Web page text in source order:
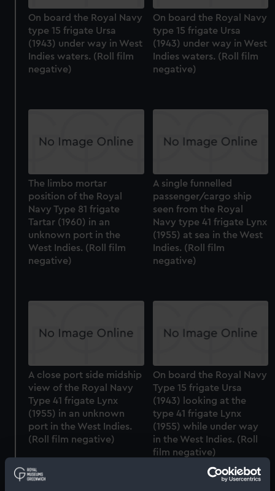
On board the Royal Navy
type 15 frigate Ursa
(1943) under way in West
Indies waters. (Roll film
negative)
On board the Royal Navy
type 15 frigate Ursa
(1943) under way in West
Indies waters. (Roll film
negative)
The limbo mortar
position of the Royal
Navy Type 81 frigate
Tartar (1960) in an
unknown port in the
West Indies. (Roll film
negative)
A single funnelled
passenger/cargo ship
seen from the Royal
Navy type 41 frigate Lynx
(1955) at sea in the West
Indies. (Roll film
negative)
A close port side midship
view of the Royal Navy
Type 41 frigate Lynx
(1955) in an unknown
port in the West Indies.
(Roll film negative)
On board the Royal Navy
Type 15 frigate Ursa
(1943) looking at the
type 41 frigate Lynx
(1955) while under way
in the West Indies. (Roll
film negative)